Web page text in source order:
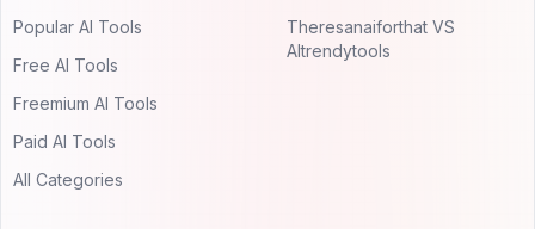
Popular AI Tools
Free AI Tools
Freemium AI Tools
Paid AI Tools
All Categories
Theresanaiforthat VS
AItrendytools